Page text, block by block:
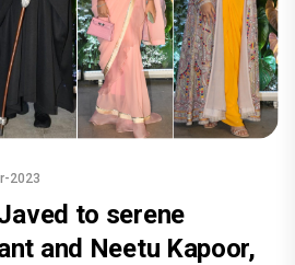
2023
to serene
and Neetu Kapoor,